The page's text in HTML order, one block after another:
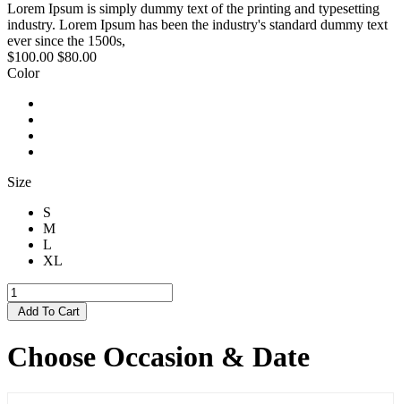
Lorem Ipsum is simply dummy text of the printing and typesetting
industry. Lorem Ipsum has been the industry's standard dummy text
ever since the 1500s,
$100.00 $80.00
Color
Size
S
M
L
XL
Add To Cart
Choose Occasion & Date